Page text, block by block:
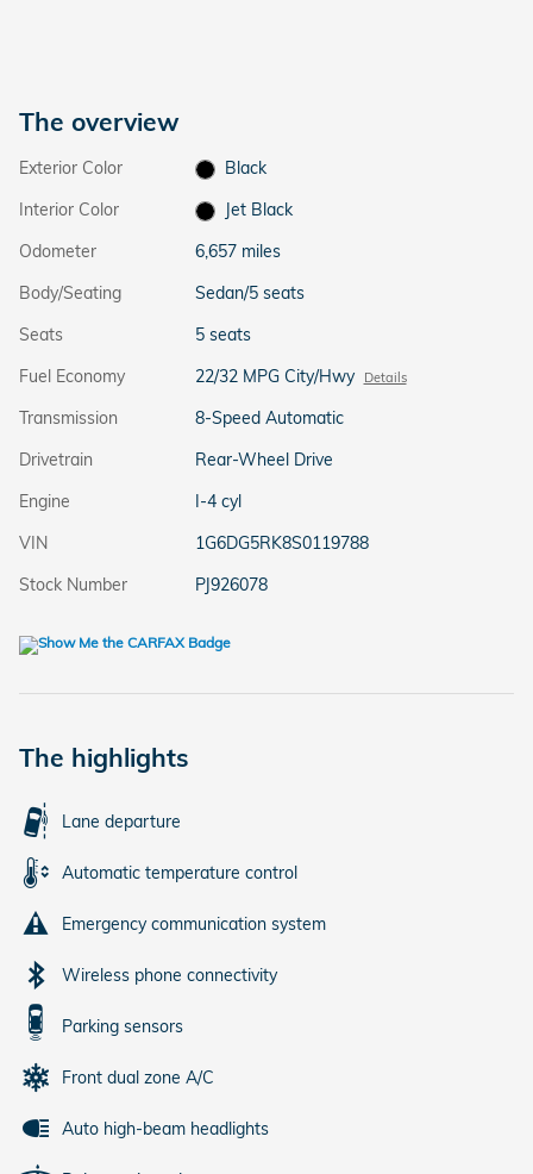
The overview
Exterior Color
Black
Interior Color
Jet Black
Odometer
6,657 miles
Body/Seating
Sedan/5 seats
Seats
5 seats
Fuel Economy
22/32 MPG City/Hwy Details
Transmission
8-Speed Automatic
Drivetrain
Rear-Wheel Drive
Engine
I-4 cyl
VIN
1G6DG5RK8S0119788
Stock Number
PJ926078
The highlights
Lane departure
Automatic temperature control
Emergency communication system
Wireless phone connectivity
Parking sensors
Front dual zone A/C
Auto high-beam headlights